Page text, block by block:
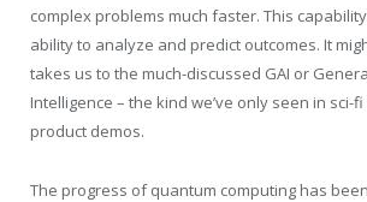
complex problems much faster. This capability
ability to analyze and predict outcomes. It
takes us to the much-discussed GAI or
Intelligence – the kind we’ve only seen in sci-
product demos.
The progress of quantum computing has